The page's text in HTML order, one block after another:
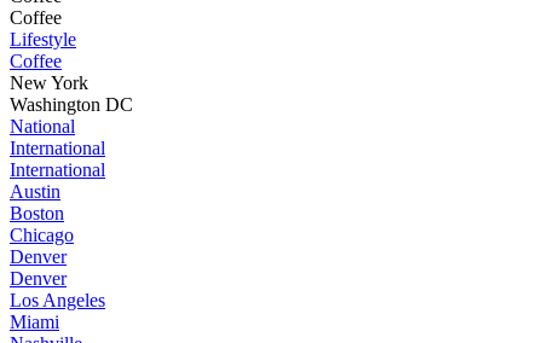
Coffee
Lifestyle
Coffee
New York
Washington DC
National
International
International
Austin
Boston
Chicago
Denver
Denver
Los Angeles
Miami